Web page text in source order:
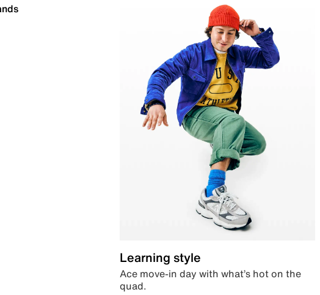
Learning style
Ace move-in day with what’s hot on the
quad.